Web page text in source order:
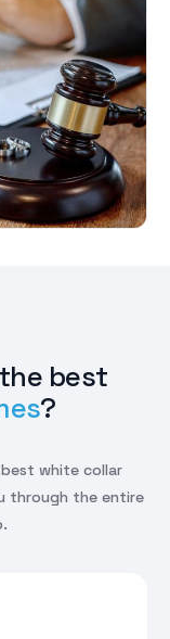
best
?
white collar
through the entire